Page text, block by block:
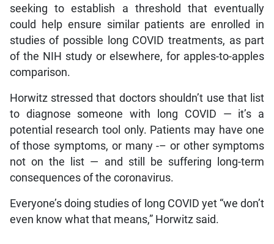
seeking to establish a threshold that eventually
could help ensure similar patients are enrolled in
studies of possible long COVID treatments, as part
of the NIH study or elsewhere, for apples-to-apples
comparison.
Horwitz stressed that doctors shouldn’t use that list
to diagnose someone with long COVID — it’s a
potential research tool only. Patients may have one
of those symptoms, or many -– or other symptoms
not on the list — and still be suffering long-term
consequences of the coronavirus.
Everyone’s doing studies of long COVID yet “we don’t
even know what that means,” Horwitz said.